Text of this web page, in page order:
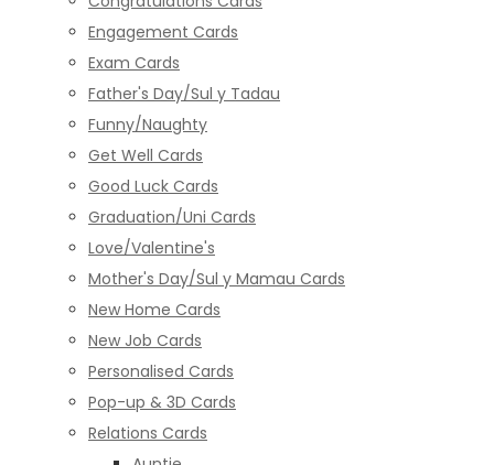
Engagement Cards
Exam Cards
Father's Day/Sul y Tadau
Funny/Naughty
Get Well Cards
Good Luck Cards
Graduation/Uni Cards
Love/Valentine's
Mother's Day/Sul y Mamau Cards
New Home Cards
New Job Cards
Personalised Cards
Pop-up & 3D Cards
Relations Cards